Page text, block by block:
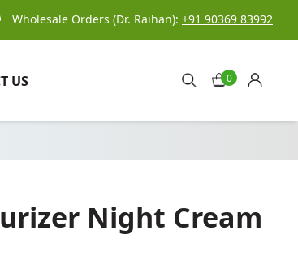
Wholesale Orders (Dr. Raihan): +91 90369 83992
0
US
Night Cream